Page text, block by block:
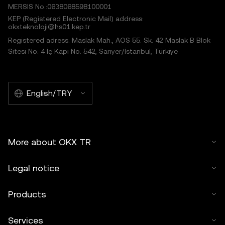
MERSIS No.:0638068598100001
KEP (Registered Electronic Mail) address:
okxteknoloji@hs01.kep.tr
Registered adress: Maslak Mah., AOS 55. Sk. 42 Maslak B Blok
Sitesi No: 4 İç Kapı No: 542, Sarıyer/İstanbul, Türkiye
English/TRY
More about OKX TR
Legal notice
Products
Services